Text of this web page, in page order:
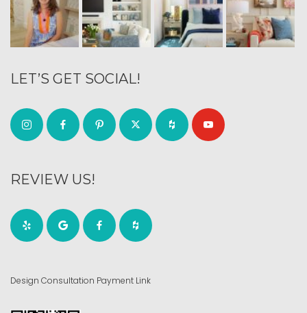
LET’S GET SOCIAL!
REVIEW US!
Design Consultation Payment Link